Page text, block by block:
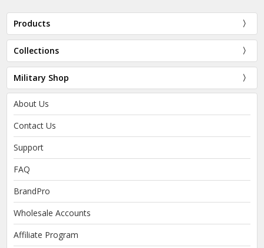
Products
Collections
Military Shop
About Us
Contact Us
Support
FAQ
BrandPro
Wholesale Accounts
Affiliate Program